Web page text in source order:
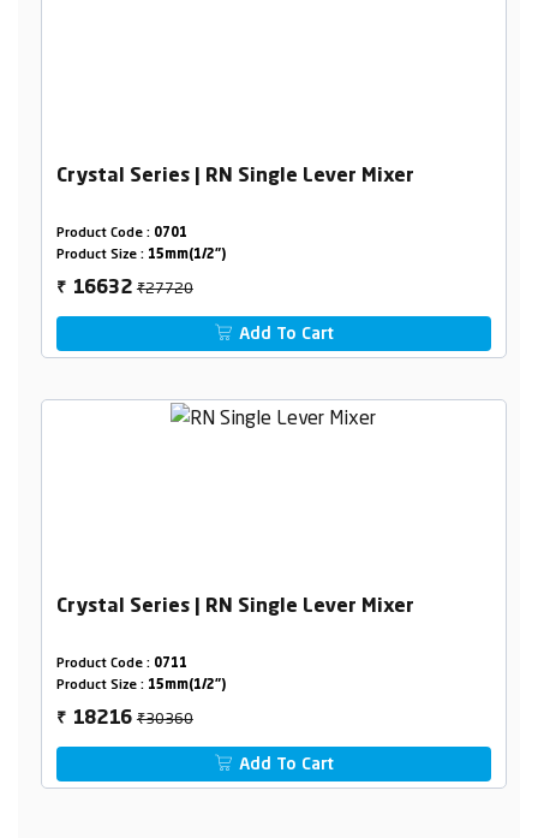
Crystal Series | RN Single Lever Mixer
Product Code : 0701
Product Size : 15mm(1/2")
₹ 16632₹27720
Add To Cart
Crystal Series | RN Single Lever Mixer
Product Code : 0711
Product Size : 15mm(1/2")
₹ 18216₹30360
Add To Cart